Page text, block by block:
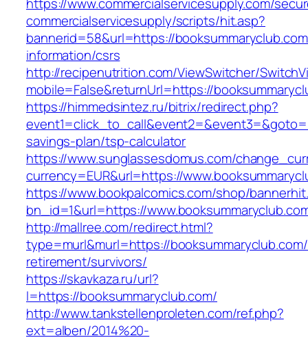
commercialservicesupply/scripts/hit.asp?
bannerid=58&url=https://
information/csrs
http://recipenutrition.com/ViewSwitcher/
mobile=False&returnUrl=https://
https://himmedsintez.ru/bitrix/redirect.php?
savings-plan/tsp-calculator
https://www.sunglassesdomus.com/
currency=EUR&url=https://
https://www.bookpalcomics.com/shop/
bn_id=1&url=https://
http://mallree.com/redirect.html?
type=murl&murl=https://
retirement/survivors/
https://skavkaza.ru/url?
l=https://booksummaryclub.com/
http://www.tankstellenproleten.com/ref.php?
ext=alben/2014%20-